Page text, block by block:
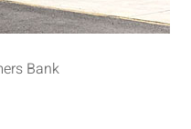
Bank